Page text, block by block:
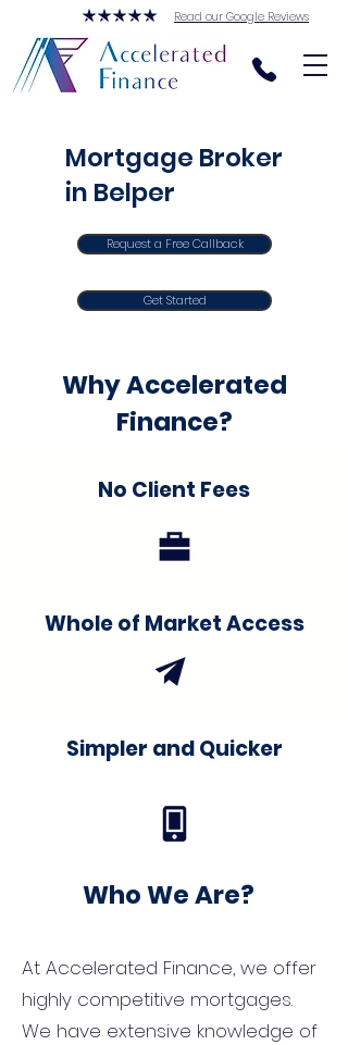
Read our Google Reviews
Mortgage Broker
in Belper
Request a Free Callback
Get Started
Why Accelerated
Finance?
No Client Fees
Whole of Market Access
Simpler and Quicker
Who We Are?
At Accelerated Finance, we offer
highly competitive mortgages.
We have extensive knowledge of